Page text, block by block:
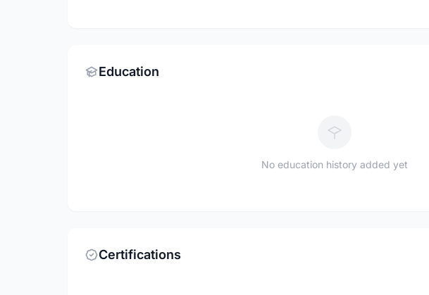
Education
No education history added yet
Certifications